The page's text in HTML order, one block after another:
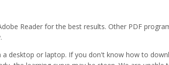
Reader for the best results. Other PDF
desktop or laptop. If you don't know how to